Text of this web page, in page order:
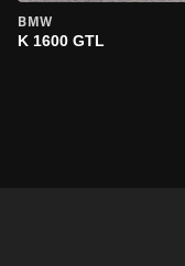
BMW
K 1600 GTL